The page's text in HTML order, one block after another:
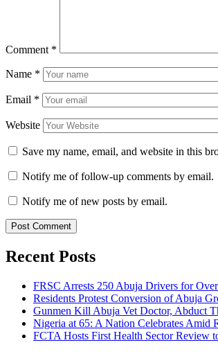
Comment *
Name *
Email *
Website
Save my name, email, and website in this
Notify me of follow-up comments by email.
Notify me of new posts by email.
Recent Posts
FRSC Arrests 250 Abuja Drivers for
Residents Protest Conversion of Abuja
Gunmen Kill Abuja Vet Doctor, Abduct
Nigeria at 65: A Nation Celebrates Amid
FCTA Hosts First Health Sector Review